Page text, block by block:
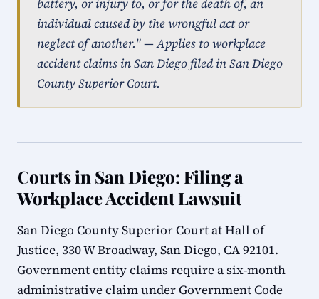
battery, or injury to, or for the death of, an
individual caused by the wrongful act or
neglect of another." — Applies to workplace
accident claims in San Diego filed in San Diego
County Superior Court.
Courts in San Diego: Filing a
Workplace Accident Lawsuit
San Diego County Superior Court at Hall of
Justice, 330 W Broadway, San Diego, CA 92101.
Government entity claims require a six-month
administrative claim under Government Code